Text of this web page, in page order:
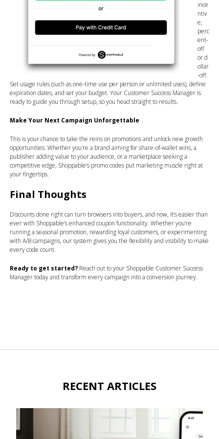
ince
ntiv
e,
perc
ent-
off
or d
ollar
-off.
Set usage rules (such as one-time use per person or unlimited uses), define
expiration dates, and set your budget. Your Customer Success Manager is
ready to guide you through setup, so you head straight to results.
Make Your Next Campaign Unforgettable
This is your chance to take the reins on promotions and unlock new growth
opportunities. Whether you’re a brand aiming for share-of-wallet wins, a
publisher adding value to your audience, or a marketplace seeking a
competitive edge, Shoppable’s promo codes put marketing muscle right at
your fingertips.
Final Thoughts
Discounts done right can turn browsers into buyers, and now, it’s easier than
ever with Shoppable’s enhanced coupon functionality. Whether you’re
running a seasonal promotion, rewarding loyal customers, or experimenting
with A/B campaigns, our system gives you the flexibility and visibility to make
every code count.
Ready to get started? Reach out to your Shoppable Customer Success
Manager today and transform every campaign into a conversion journey.
RECENT ARTICLES